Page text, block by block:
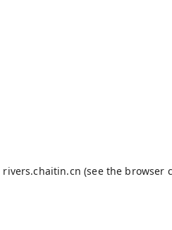
rivers.chaitin.cn (see the browser